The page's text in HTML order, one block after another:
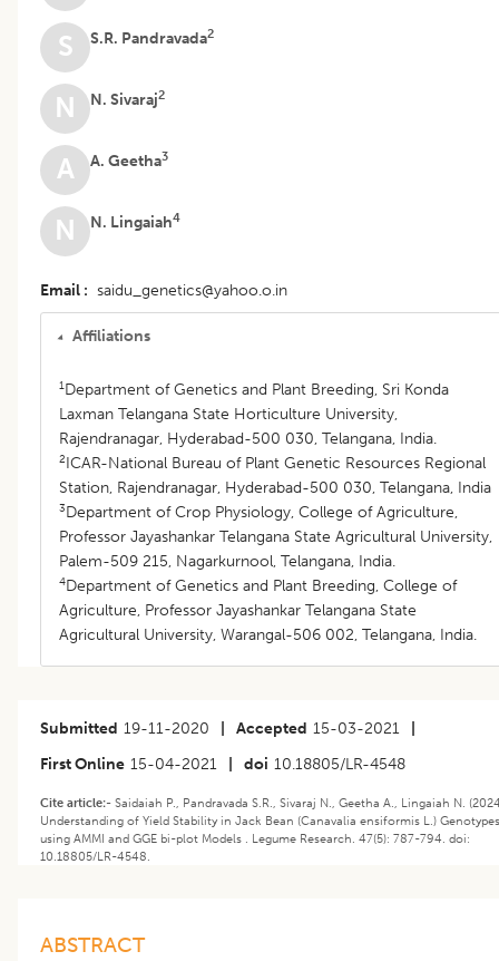
S
S.R. Pandravada2
N N. Sivaraj2
A A. Geetha3
N N. Lingaiah4
Email saidu_genetics@yahoo.o.in
Affiliations
1Department of Genetics and Plant Breeding, Sri Konda
Laxman Telangana State Horticulture University,
Rajendranagar, Hyderabad-500 030, Telangana, India.
2ICAR-National Bureau of Plant Genetic Resources Regional
Station, Rajendranagar, Hyderabad-500 030, Telangana, India
3Department of Crop Physiology, College of Agriculture,
Professor Jayashankar Telangana State Agricultural University,
Palem-509 215, Nagarkurnool, Telangana, India.
4Department of Genetics and Plant Breeding, College of
Agriculture, Professor Jayashankar Telangana State
Agricultural University, Warangal-506 002, Telangana, India.
Submitted 19-11-2020 Accepted 15-03-2021
First Online 15-04-2021 doi 10.18805/LR-4548
Cite article:- Saidaiah P., Pandravada S.R., Sivaraj N., Geetha A., Lingaiah N.
Understanding of Yield Stability in Jack Bean (Canavalia ensiformis L.) Genotypes
using AMMI and GGE bi-plot Models . Legume Research. 47(5): 787-794. doi:
10.18805/LR-4548.
ABSTRACT